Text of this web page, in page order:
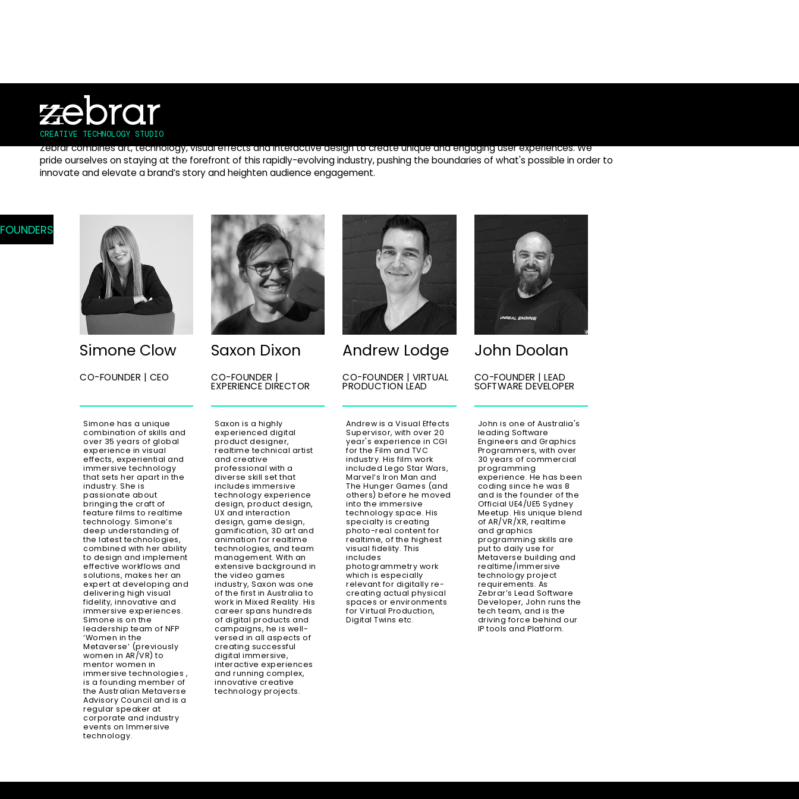
CREATIVE TECHNOLOGY STUDIO
Creating captivating experiences through immersive
technology & interactive design
Zebrar combines art, technology, visual effects and interactive design to create unique and engaging user experiences. We
pride ourselves on staying at the forefront of this rapidly-evolving industry, pushing the boundaries of what's possible in order to
innovate and elevate a brand’s story and heighten audience engagement.
FOUNDERS
Simone Clow
CO-FOUNDER | CEO
Simone has a unique
combination of skills and
over 35 years of global
experience in visual
effects, experiential and
immersive technology
that sets her apart in the
industry. She is
passionate about
bringing the craft of
feature films to realtime
technology. Simone’s
deep understanding of
the latest technologies,
combined with her ability
to design and implement
effective workflows and
solutions, makes her an
expert at developing and
delivering high visual
fidelity, innovative and
immersive experiences.
Simone is on the
leadership team of NFP
‘Women in the
Metaverse’ (previously
women in AR/VR) to
mentor women in
immersive technologies ,
is a founding member of
the Australian Metaverse
Advisory Council and is a
regular speaker at
corporate and industry
events on Immersive
technology.
Saxon Dixon
CO-FOUNDER |
EXPERIENCE DIRECTOR
Saxon is a highly
experienced digital
product designer,
realtime technical artist
and creative
professional with a
diverse skill set that
includes immersive
technology experience
design, product design,
UX and interaction
design, game design,
gamification, 3D art and
animation for realtime
technologies, and team
management. With an
extensive background in
the video games
industry, Saxon was one
of the first in Australia to
work in Mixed Reality. His
career spans hundreds
of digital products and
campaigns, he is well-
versed in all aspects of
creating successful
digital immersive,
interactive experiences
and running complex,
innovative creative
technology projects.
Andrew Lodge
CO-FOUNDER | VIRTUAL
PRODUCTION LEAD
Andrew is a Visual Effects
Supervisor, with over 20
year's experience in CGI
for the Film and TVC
industry. His film work
included Lego Star Wars,
Marvel’s Iron Man and
The Hunger Games (and
others) before he moved
into the immersive
technology space. His
specialty is creating
photo-real content for
realtime, of the highest
visual fidelity. This
includes
photogrammetry work
which is especially
relevant for digitally re-
creating actual physical
spaces or environments
for Virtual Production,
Digital Twins etc.
John Doolan
CO-FOUNDER | LEAD
SOFTWARE DEVELOPER
John is one of Australia's
leading Software
Engineers and Graphics
Programmers, with over
30 years of commercial
programming
experience. He has been
coding since he was 8
and is the founder of the
Official UE4/UE5 Sydney
Meetup. His unique blend
of AR/VR/XR, realtime
and graphics
programming skills are
put to daily use for
Metaverse building and
realtime/immersive
technology project
requirements. As
Zebrar’s Lead Software
Developer, John runs the
tech team, and is the
driving force behind our
IP tools and Platform.